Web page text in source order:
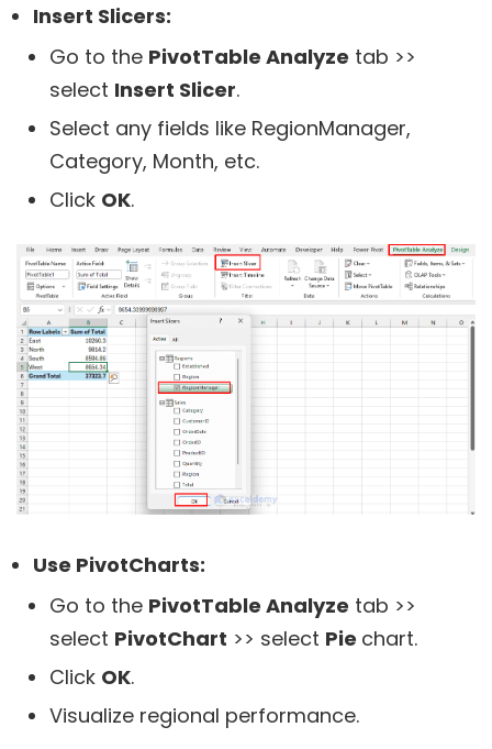
Insert Slicers:
Go to the PivotTable Analyze tab >>
select Insert Slicer.
Select any fields like RegionManager,
Category, Month, etc.
Click OK.
Use PivotCharts:
Go to the PivotTable Analyze tab >>
select PivotChart >> select Pie chart.
Click OK.
Visualize regional performance.